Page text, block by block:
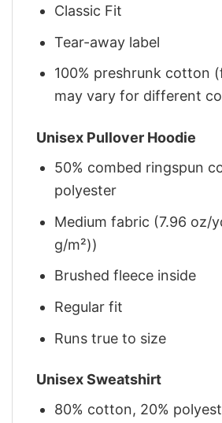
Classic Fit
Tear-away label
100% preshrunk cotton
may vary for different
Unisex Pullover Hoodie
50% combed ringspun
polyester
Medium fabric (7.96 oz/
g/m²))
Brushed fleece inside
Regular fit
Runs true to size
Unisex Sweatshirt
80% cotton, 20%